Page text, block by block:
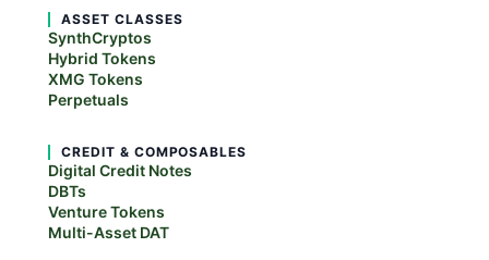
ASSET CLASSES
SynthCryptos
Hybrid Tokens
XMG Tokens
Perpetuals
CREDIT & COMPOSABLES
Digital Credit Notes
DBTs
Venture Tokens
Multi-Asset DAT